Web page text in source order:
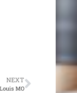
NEXT
MO